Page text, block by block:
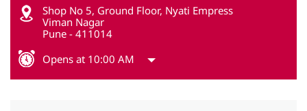
Get in Touch
Write to us with your query and we shall get back